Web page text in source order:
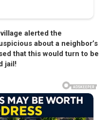
alerted the
about a neighbor’s
that this would turn to be
jail!